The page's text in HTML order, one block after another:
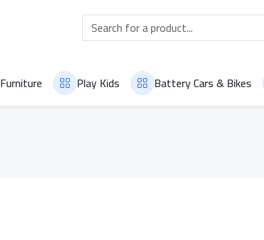
Furniture Play Kids Battery Cars & Bikes